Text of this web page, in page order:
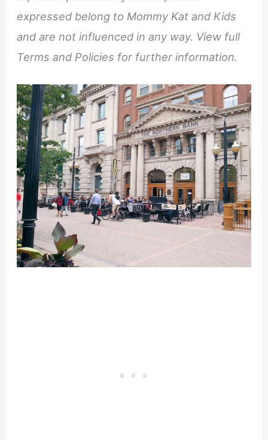
expressed belong to Mommy Kat and Kids
and are not influenced in any way. View full
Terms and Policies for further information.